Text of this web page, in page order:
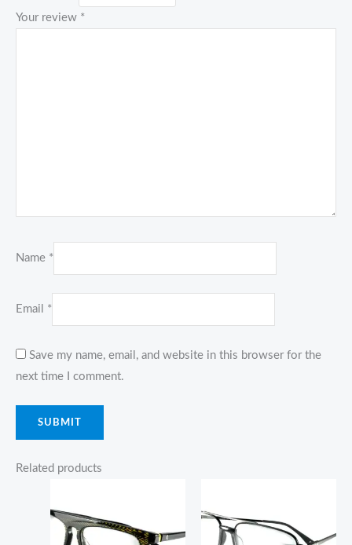
Your review *
Name *
Email *
Save my name, email, and website in this browser for the
next time I comment.
Related products